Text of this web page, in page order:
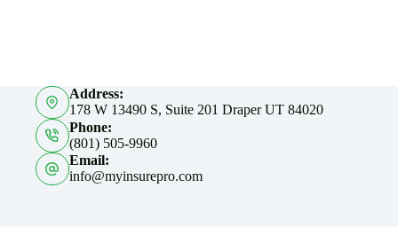
Address:
178 W 13490 S, Suite 201 Draper UT 84020
Phone:
(801) 505-9960
Email:
info@myinsurepro.com